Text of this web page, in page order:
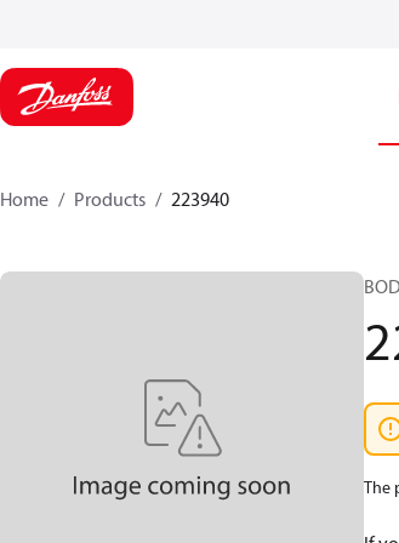
Home Products 223940
The